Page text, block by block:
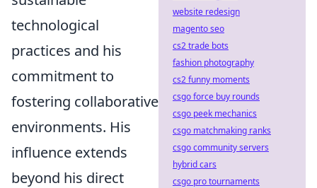
technological
practices and his
commitment to
fostering collaborative
environments. His
influence extends
beyond his direct
website redesign
magento seo
cs2 trade bots
fashion photography
cs2 funny moments
csgo force buy rounds
csgo peek mechanics
csgo matchmaking ranks
csgo community servers
hybrid cars
csgo pro tournaments